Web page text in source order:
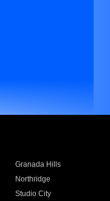
Granada Hills
Northridge
Studio City